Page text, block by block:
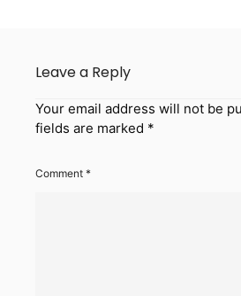
Leave a Reply
Your email address will not be
fields are marked *
Comment *